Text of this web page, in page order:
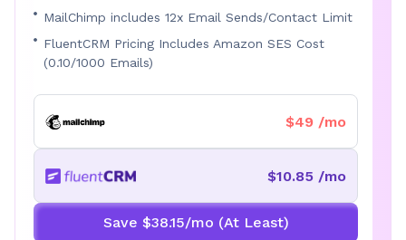
MailChimp includes 12x Email Sends/Contact Limit
FluentCRM Pricing Includes Amazon SES Cost
(0.10/1000 Emails)
$49 /mo
$10.85 /mo
Save $38.15/mo (At Least)